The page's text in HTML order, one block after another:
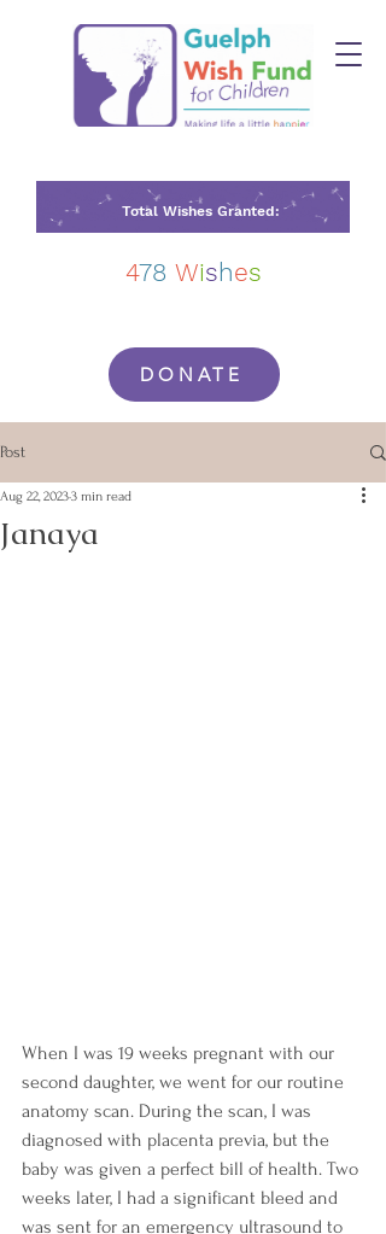
Total Wishes Granted:
478 Wishes
DONATE
Post
Janaya
Aug 22, 20233 min read
When I was 19 weeks pregnant with our
second daughter, we went for our routine
anatomy scan. During the scan, I was
diagnosed with placenta previa, but the
baby was given a perfect bill of health. Two
weeks later, I had a significant bleed and
was sent for an emergency ultrasound to